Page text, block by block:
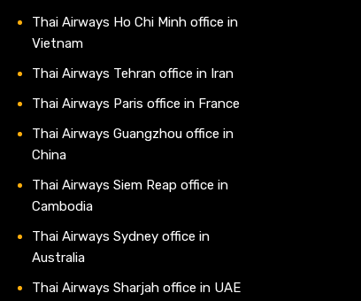
Thai Airways Ho Chi Minh office in
Vietnam
Thai Airways Tehran office in Iran
Thai Airways Paris office in France
Thai Airways Guangzhou office in
China
Thai Airways Siem Reap office in
Cambodia
Thai Airways Sydney office in
Australia
Thai Airways Sharjah office in UAE